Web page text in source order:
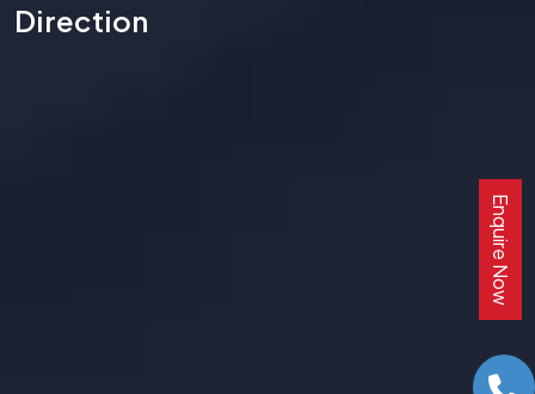
Direction
Enquire Now